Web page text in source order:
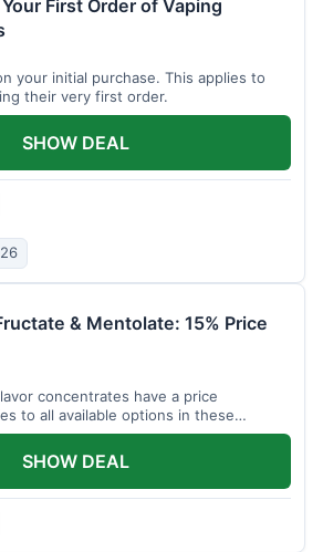
First Order of Vaping
your initial purchase. This applies to
their very first order.
SHOW DEAL
& Mentolate: 15% Price
concentrates have a price
to all available options in these
SHOW DEAL